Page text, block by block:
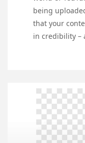
being
that your
in credibility –